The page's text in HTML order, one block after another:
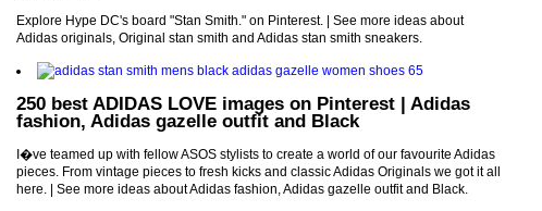
Explore Hype DC's board "Stan Smith." on Pinterest. | See more ideas about
Adidas originals, Original stan smith and Adidas stan smith sneakers.
250 best ADIDAS LOVE images on Pinterest | Adidas
fashion, Adidas gazelle outfit and Black
I�ve teamed up with fellow ASOS stylists to create a world of our favourite Adidas
pieces. From vintage pieces to fresh kicks and classic Adidas Originals we got it all
here. | See more ideas about Adidas fashion, Adidas gazelle outfit and Black.